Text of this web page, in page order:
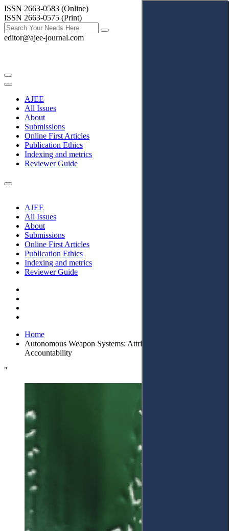
ISSN 2663-0583 (Online)
ISSN 2663-0575 (Print)
editor@ajee-journal.com
AJEE
All Issues
About
Submissions
Online First Articles
Publication Ethics
Indexing and metrics
Reviewer Guide
AJEE
All Issues
About
Submissions
Online First Articles
Publication Ethics
Indexing and metrics
Reviewer Guide
Home
Autonomous Weapon Systems: Attributing the Corporate
Accountability
"